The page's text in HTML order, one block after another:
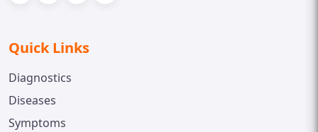
Quick Links
Diagnostics
Diseases
Symptoms